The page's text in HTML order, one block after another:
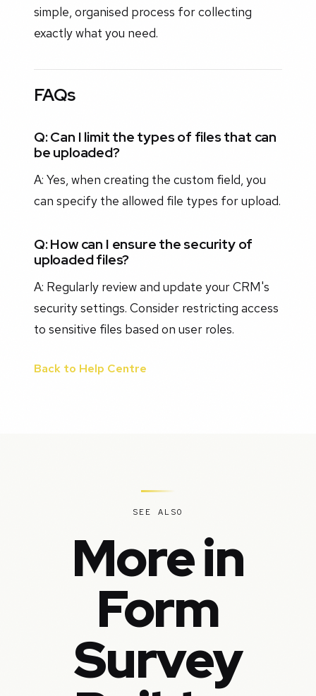
simple, organised process for collecting
exactly what you need.
FAQs
Q: Can I limit the types of files that can
be uploaded?
A: Yes, when creating the custom field, you
can specify the allowed file types for upload.
Q: How can I ensure the security of
uploaded files?
A: Regularly review and update your CRM's
security settings. Consider restricting access
to sensitive files based on user roles.
Back to Help Centre
SEE ALSO
More in
Form
Survey